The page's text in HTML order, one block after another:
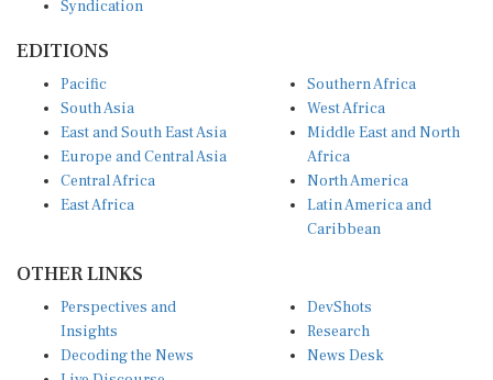
South Asia
East and South East Asia
Europe and Central Asia
Central Africa
East Africa
West Africa
Middle East and North
Africa
North America
Latin America and
Caribbean
Insights
Decoding the News
Live Discourse
Research
News Desk